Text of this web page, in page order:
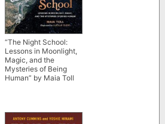
“The Night School:
Lessons in Moonlight,
Magic, and the
Mysteries of Being
Human” by Maia Toll